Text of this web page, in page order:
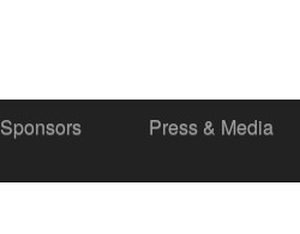
Sponsors Press & Media